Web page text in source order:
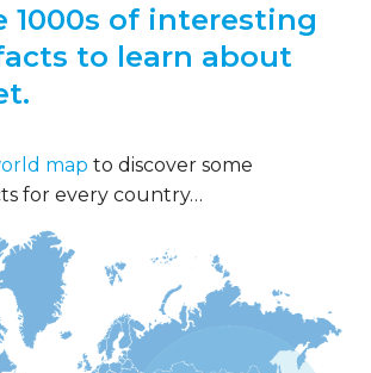
1000s of interesting
to learn about
map to discover some
for every country…